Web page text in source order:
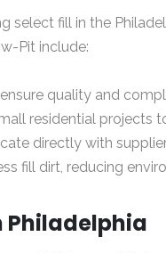
select fill in the
Pit include:
quality and
residential projects
directly with
fill dirt, reducing
Philadelphia